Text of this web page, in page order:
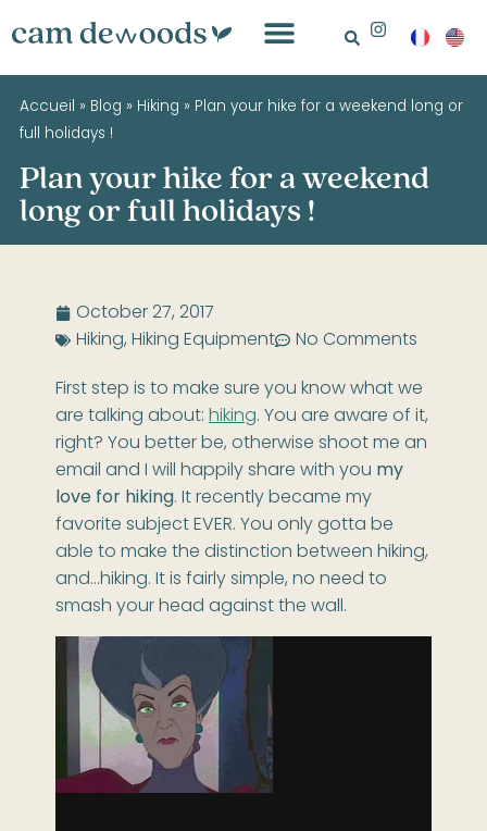
Accueil » Blog » Hiking » Plan your hike for a weekend long or
full holidays !
Plan your hike for a weekend
long or full holidays !
October 27, 2017
Hiking,Hiking Equipment
No Comments
First step is to make sure you know what we
are talking about:hiking. You are aware of it,
right? You better be, otherwise shoot me an
email and I will happily share with you my
love for hiking. It recently became my
favorite subject EVER. You only gotta be
able to make the distinction between hiking,
and…hiking. It is fairly simple, no need to
smash your head against the wall.